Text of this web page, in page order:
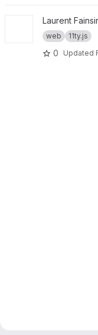
View Personnal
Laurent
web 11ty.js
0 Updated